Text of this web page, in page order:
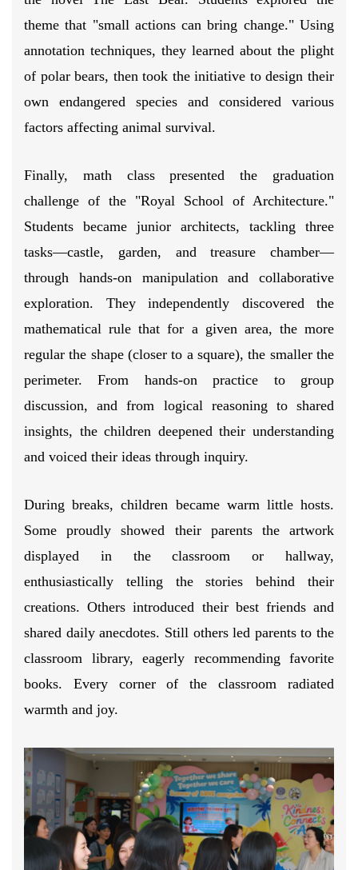
theme that "small actions can bring change." Using
annotation techniques, they learned about the plight
of polar bears, then took the initiative to design their
own endangered species and considered various
factors affecting animal survival.
Finally, math class presented the graduation
challenge of the "Royal School of Architecture."
Students became junior architects, tackling three
tasks—castle, garden, and treasure chamber—
through hands-on manipulation and collaborative
exploration. They independently discovered the
mathematical rule that for a given area, the more
regular the shape (closer to a square), the smaller the
perimeter. From hands-on practice to group
discussion, and from logical reasoning to shared
insights, the children deepened their understanding
and voiced their ideas through inquiry.
During breaks, children became warm little hosts.
Some proudly showed their parents the artwork
displayed in the classroom or hallway,
enthusiastically telling the stories behind their
creations. Others introduced their best friends and
shared daily anecdotes. Still others led parents to the
classroom library, eagerly recommending favorite
books. Every corner of the classroom radiated
warmth and joy.